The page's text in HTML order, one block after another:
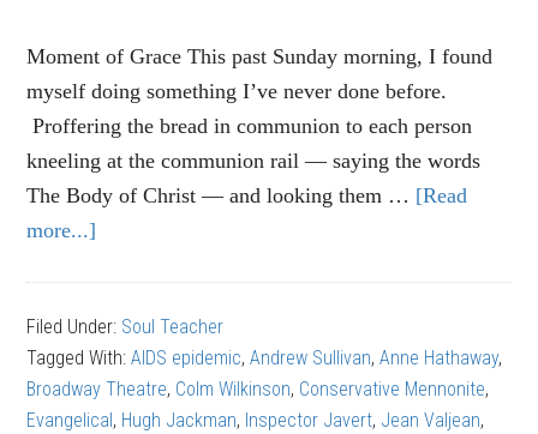
Moment of Grace This past Sunday morning, I found
myself doing something I’ve never done before.
Proffering the bread in communion to each person
kneeling at the communion rail — saying the words
The Body of Christ — and looking them … [Read
more...]
Finding
God
in
Filed Under: Soul Teacher
Tagged With:AIDS epidemic,Andrew Sullivan,Anne Hathaway,
Broadway Theatre, Colm Wilkinson, Conservative Mennonite,
Evangelical, Hugh Jackman, Inspector Javert, Jean Valjean,